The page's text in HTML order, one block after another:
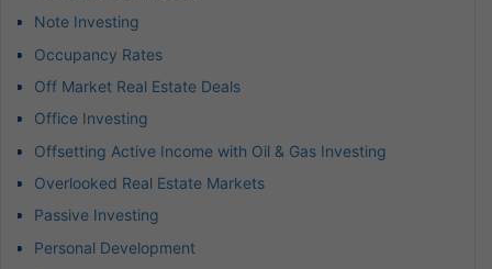
Note Investing
Occupancy Rates
Off Market Real Estate Deals
Office Investing
Offsetting Active Income with Oil & Gas Investing
Overlooked Real Estate Markets
Passive Investing
Personal Development